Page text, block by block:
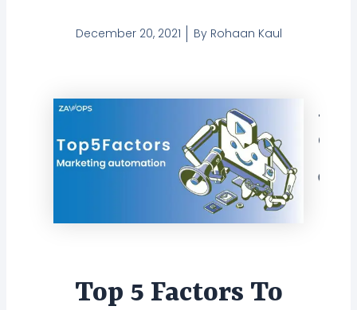
December 20, 2021 ByRohaan Kaul
Top 5 Factors To